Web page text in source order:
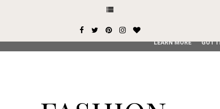
This site uses cookies from Google to deliver its services
service, generate usage statistics, and to detect and
LEARN MORE GOT